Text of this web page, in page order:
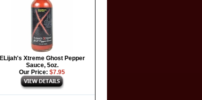
ELijah's Xtreme Ghost Pepper
Sauce, 5oz.
Our Price: $7.95